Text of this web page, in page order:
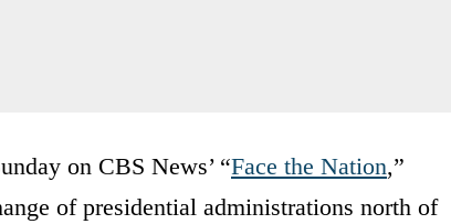
on CBS News’ “Face the Nation,”
of presidential administrations north of